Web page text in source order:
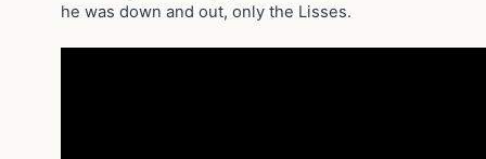
he was down and out, only the Lisses.